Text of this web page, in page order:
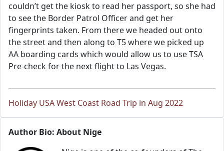
couldn’t get the kiosk to read her passport, so she had
to see the Border Patrol Officer and get her
fingerprints taken. From there we headed out onto
the street and then along to T5 where we picked up
AA boarding cards which would allow us to use TSA
Pre-check for the next flight to Las Vegas.
Holiday USA West Coast Road Trip in Aug 2022
Author Bio: About Nige